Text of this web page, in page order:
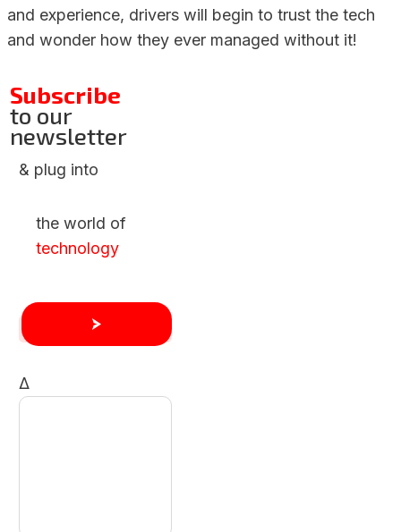
and experience, drivers will begin to trust the tech
and wonder how they ever managed without it!
Subscribe
to our
newsletter
& plug into
the world of
technology
Δ